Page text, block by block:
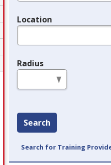
Location
Radius
Search
Search for Training